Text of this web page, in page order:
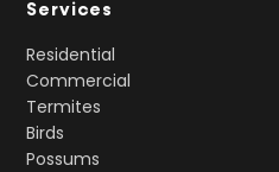
Services
Residential
Commercial
Termites
Birds
Possums